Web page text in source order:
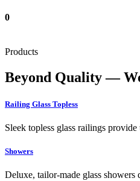
0
Products
Beyond Quality —
Railing Glass Topless
Sleek topless glass railings
Showers
Deluxe, tailor-made glass